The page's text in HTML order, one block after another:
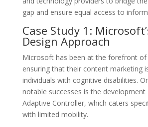
gap and ensure equal access to
Case Study 1:
Design Approach
Microsoft has been at the forefront of
ensuring that their content marketing
individuals with cognitive disabilities.
notable successes is the
Adaptive Controller, which caters
with limited mobility.